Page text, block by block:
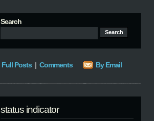
Search
Full Posts | Comments By Email
status indicator